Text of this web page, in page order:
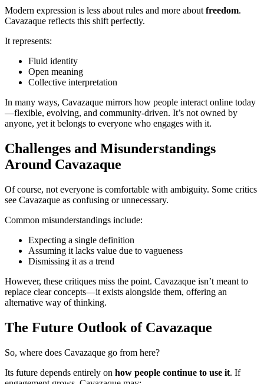
Modern expression is less about rules and more about freedom.
Cavazaque reflects this shift perfectly.
It represents:
Fluid identity
Open meaning
Collective interpretation
In many ways, Cavazaque mirrors how people interact online today
—flexible, evolving, and community-driven. It’s not owned by
anyone, yet it belongs to everyone who engages with it.
Challenges and Misunderstandings
Around Cavazaque
Of course, not everyone is comfortable with ambiguity. Some critics
see Cavazaque as confusing or unnecessary.
Common misunderstandings include:
Expecting a single definition
Assuming it lacks value due to vagueness
Dismissing it as a trend
However, these critiques miss the point. Cavazaque isn’t meant to
replace clear concepts—it exists alongside them, offering an
alternative way of thinking.
The Future Outlook of Cavazaque
So, where does Cavazaque go from here?
Its future depends entirely on how people continue to use it. If